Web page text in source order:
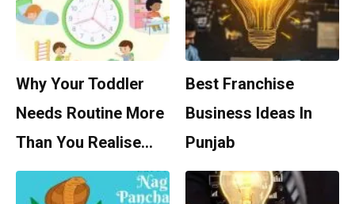
Why Your Toddler
Needs Routine More
Than You Realise…
Best Franchise
Business Ideas In
Punjab